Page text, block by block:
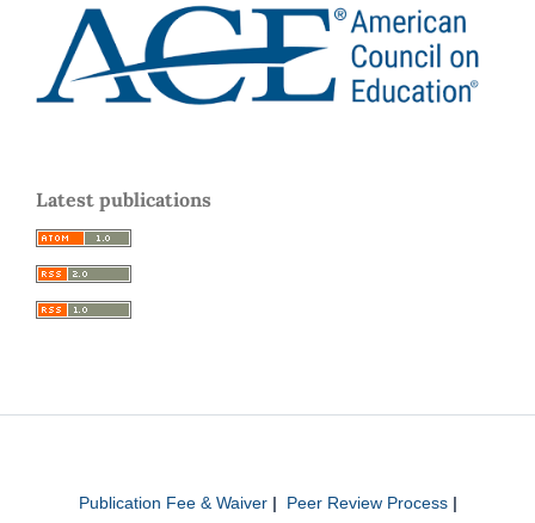
Latest publications
Publication Fee & Waiver| Peer Review Process|